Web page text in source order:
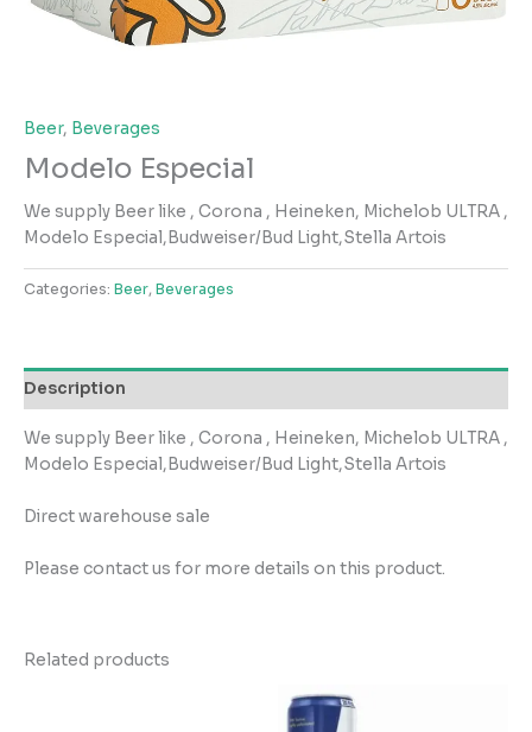
Beer, Beverages
Modelo Especial
We supply Beer like , Corona , Heineken, Michelob ULTRA ,
Modelo Especial,Budweiser/Bud Light,Stella Artois
Categories: Beer, Beverages
Description
We supply Beer like , Corona , Heineken, Michelob ULTRA ,
Modelo Especial,Budweiser/Bud Light,Stella Artois
Direct warehouse sale
Please contact us for more details on this product.
Related products